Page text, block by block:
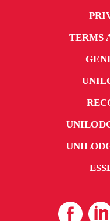
TERMS